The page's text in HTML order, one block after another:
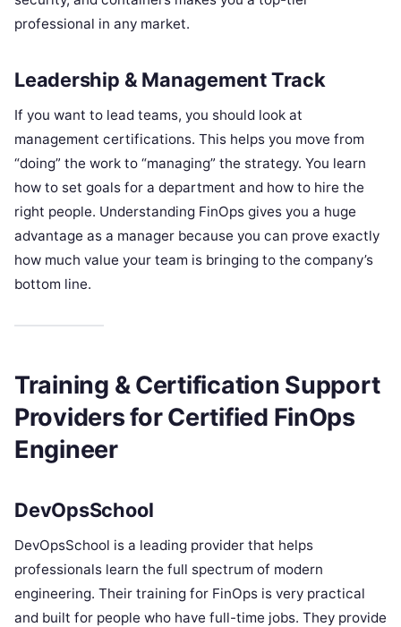
professional in any market.
Leadership & Management Track
If you want to lead teams, you should look at
management certifications. This helps you move from
“doing” the work to “managing” the strategy. You learn
how to set goals for a department and how to hire the
right people. Understanding FinOps gives you a huge
advantage as a manager because you can prove exactly
how much value your team is bringing to the company’s
bottom line.
Training & Certification Support
Providers for Certified FinOps
Engineer
DevOpsSchool
DevOpsSchool is a leading provider that helps
professionals learn the full spectrum of modern
engineering. Their training for FinOps is very practical
and built for people who have full-time jobs. They provide